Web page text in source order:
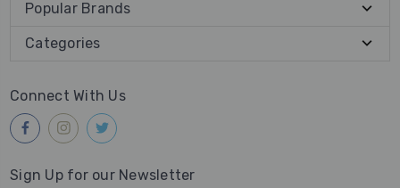
Popular Brands
Categories
Connect With Us
Sign Up for our Newsletter